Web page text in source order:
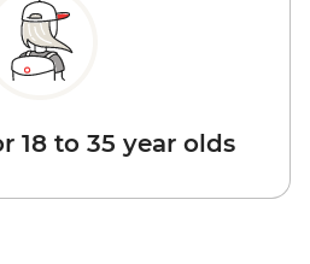
18 to 35 year olds